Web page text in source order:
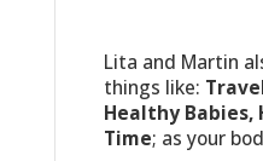
Lita and Martin
things like:
Healthy Babies,
Time; as your